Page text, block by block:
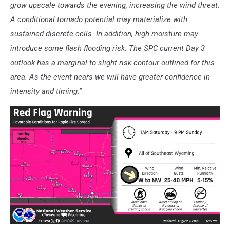
grow upscale towards the evening, increasing the wind threat.
A conditional tornado potential may materialize with
sustained discrete cells. In addition, high moisture may
introduce some flash flooding risk. The SPC current Day 3
outlook has a marginal to slight risk contour outlined for this
area. As the event nears we will have greater confidence in
intensity and timing."